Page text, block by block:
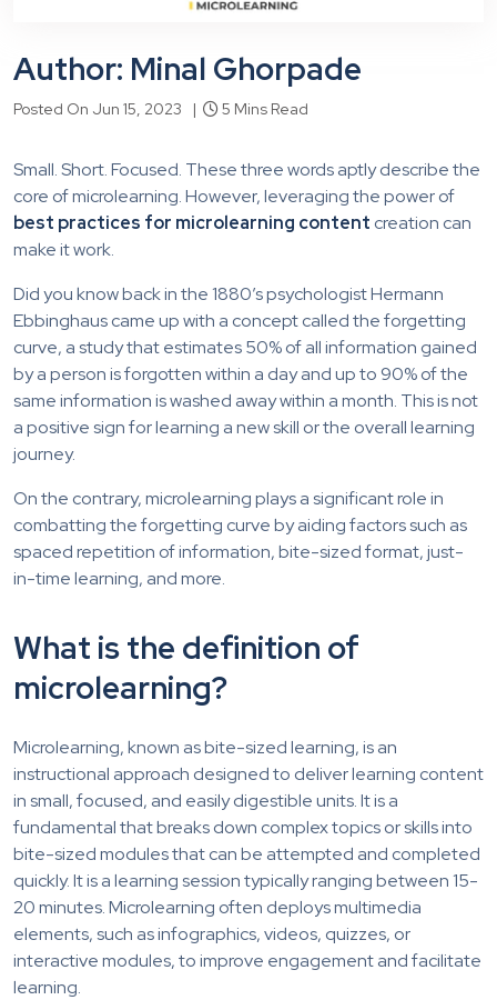
Author: Minal Ghorpade
Posted On Jun 15, 2023 | 5 Mins Read
Small. Short. Focused. These three words aptly describe the
core of microlearning. However, leveraging the power of
best practices for microlearning content creation can
make it work.
Did you know back in the 1880’s psychologist Hermann
Ebbinghaus came up with a concept called the forgetting
curve, a study that estimates 50% of all information gained
by a person is forgotten within a day and up to 90% of the
same information is washed away within a month. This is not
a positive sign for learning a new skill or the overall learning
journey.
On the contrary, microlearning plays a significant role in
combatting the forgetting curve by aiding factors such as
spaced repetition of information, bite-sized format, just-
in-time learning, and more.
What is the definition of
microlearning?
Microlearning, known as bite-sized learning, is an
instructional approach designed to deliver learning content
in small, focused, and easily digestible units. It is a
fundamental that breaks down complex topics or skills into
bite-sized modules that can be attempted and completed
quickly. It is a learning session typically ranging between 15-
20 minutes. Microlearning often deploys multimedia
elements, such as infographics, videos, quizzes, or
interactive modules, to improve engagement and facilitate
learning.